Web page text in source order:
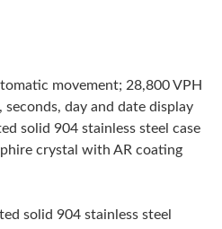
on May 13, 2026 at 6:03 PM.
Jun 30, 2026 at 11:10 AM.
22, 2026 at 12:45 PM.
movement; 28,800 VPH
seconds, day and date display
solid 904 stainless steel case
crystal with AR coating
solid 904 stainless steel